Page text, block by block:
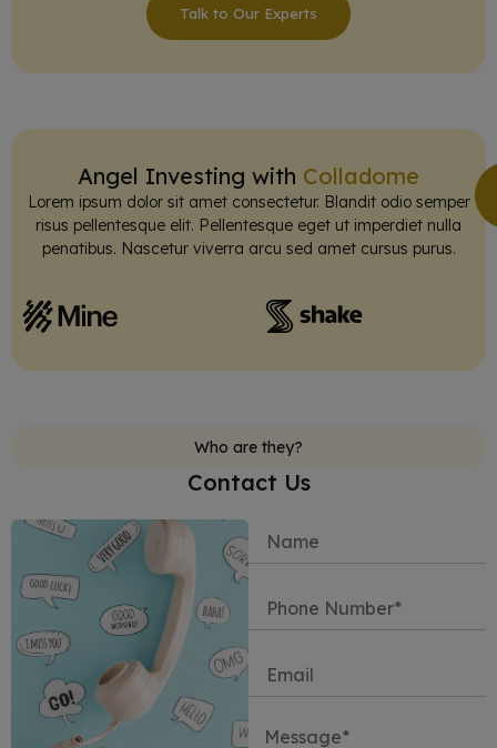
Talk to Our Experts
Angel Investing with Colladome
Lorem ipsum dolor sit amet consectetur. Blandit odio semper
risus pellentesque elit. Pellentesque eget ut imperdiet nulla
penatibus. Nascetur viverra arcu sed amet cursus purus.
Who are they?
Contact Us